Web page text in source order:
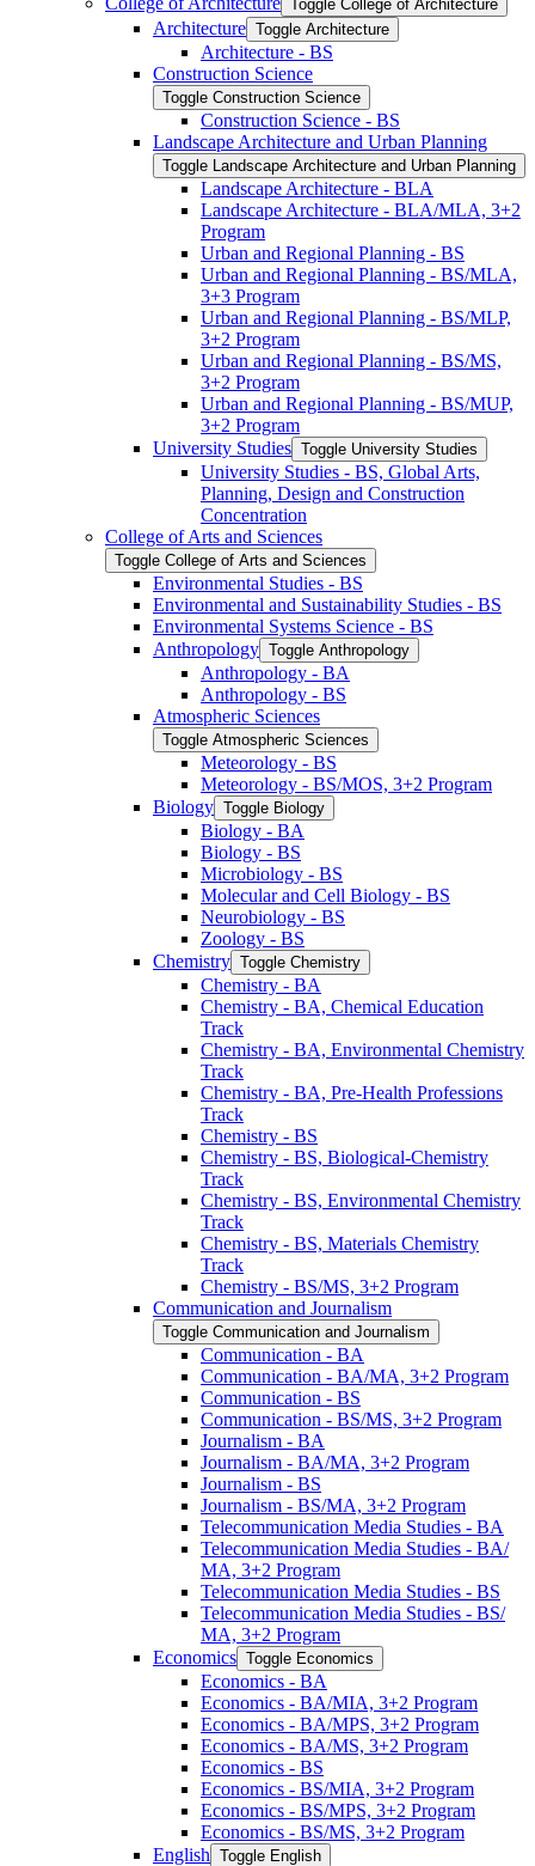
Toggle College of Architecture
Architecture Toggle Architecture
Architecture -​ BS
Construction Science
Toggle Construction Science
Construction Science -​ BS
Landscape Architecture and Urban Planning
Toggle Landscape Architecture and Urban Planning
Landscape Architecture -​ BLA
Landscape Architecture -​ BLA/​MLA, 3+2
Program
Urban and Regional Planning -​ BS
Urban and Regional Planning -​ BS/​MLA,
3+3 Program
Urban and Regional Planning -​ BS/​MLP,
3+2 Program
Urban and Regional Planning -​ BS/​MS,
3+2 Program
Urban and Regional Planning -​ BS/​MUP,
3+2 Program
University Studies Toggle University Studies
University Studies -​ BS, Global Arts,
Planning, Design and Construction
Concentration
College of Arts and Sciences
Toggle College of Arts and Sciences
Environmental Studies -​ BS
Environmental and Sustainability Studies -​ BS
Environmental Systems Science -​ BS
Anthropology Toggle Anthropology
Anthropology -​ BA
Anthropology -​ BS
Atmospheric Sciences
Toggle Atmospheric Sciences
Meteorology -​ BS
Meteorology -​ BS/​MOS, 3+2 Program
Biology Toggle Biology
Biology -​ BA
Biology -​ BS
Microbiology -​ BS
Molecular and Cell Biology -​ BS
Neurobiology -​ BS
Zoology -​ BS
Chemistry Toggle Chemistry
Chemistry -​ BA
Chemistry -​ BA, Chemical Education
Track
Chemistry -​ BA, Environmental Chemistry
Track
Chemistry -​ BA, Pre-​Health Professions
Track
Chemistry -​ BS
Chemistry -​ BS, Biological-​Chemistry
Track
Chemistry -​ BS, Environmental Chemistry
Track
Chemistry -​ BS, Materials Chemistry
Track
Chemistry -​ BS/​MS, 3+2 Program
Communication and Journalism
Toggle Communication and Journalism
Communication -​ BA
Communication -​ BA/​MA, 3+2 Program
Communication -​ BS
Communication -​ BS/​MS, 3+2 Program
Journalism -​ BA
Journalism -​ BA/​MA, 3+2 Program
Journalism -​ BS
Journalism -​ BS/​MA, 3+2 Program
Telecommunication Media Studies -​ BA
Telecommunication Media Studies -​ BA/​
MA, 3+2 Program
Telecommunication Media Studies -​ BS
Telecommunication Media Studies -​ BS/​
MA, 3+2 Program
Economics Toggle Economics
Economics -​ BA
Economics -​ BA/​MIA, 3+2 Program
Economics -​ BA/​MPS, 3+2 Program
Economics -​ BA/​MS, 3+2 Program
Economics -​ BS
Economics -​ BS/​MIA, 3+2 Program
Economics -​ BS/​MPS, 3+2 Program
Economics -​ BS/​MS, 3+2 Program
English Toggle English